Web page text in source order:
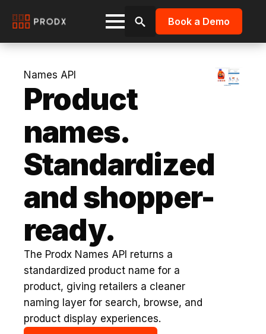
Search
Book a Demo
Names API
Product
names.
Standardized
and shopper-
ready.
The Prodx Names API returns a
standardized product name for a
product, giving retailers a cleaner
naming layer for search, browse, and
product display experiences.